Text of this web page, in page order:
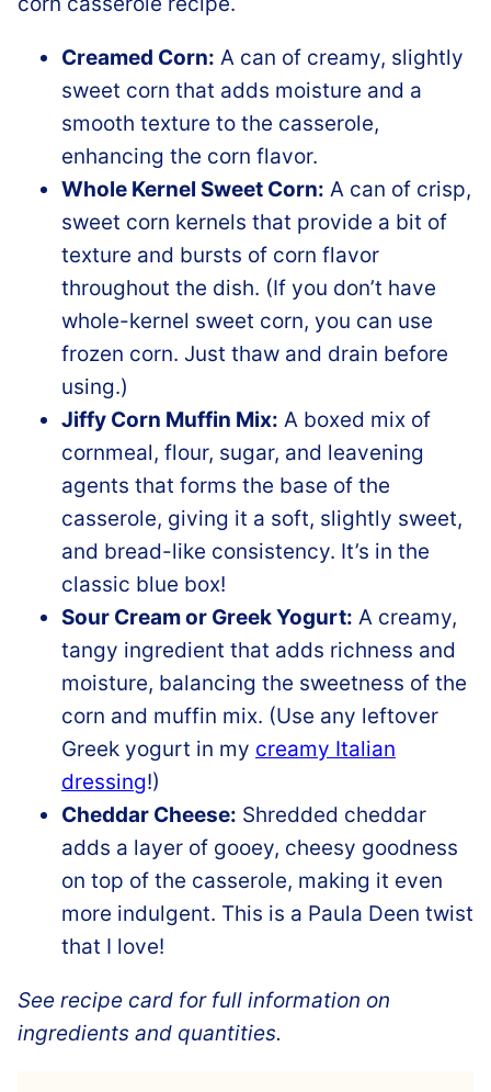
Creamed Corn: A can of creamy, slightly
sweet corn that adds moisture and a
smooth texture to the casserole,
enhancing the corn flavor.
Whole Kernel Sweet Corn: A can of crisp,
sweet corn kernels that provide a bit of
texture and bursts of corn flavor
throughout the dish. (If you don’t have
whole-kernel sweet corn, you can use
frozen corn. Just thaw and drain before
using.)
Jiffy Corn Muffin Mix: A boxed mix of
cornmeal, flour, sugar, and leavening
agents that forms the base of the
casserole, giving it a soft, slightly sweet,
and bread-like consistency. It’s in the
classic blue box!
Sour Cream or Greek Yogurt: A creamy,
tangy ingredient that adds richness and
moisture, balancing the sweetness of the
corn and muffin mix. (Use any leftover
Greek yogurt in my creamy Italian
dressing!)
Cheddar Cheese: Shredded cheddar
adds a layer of gooey, cheesy goodness
on top of the casserole, making it even
more indulgent. This is a Paula Deen twist
that I love!
See recipe card for full information on
ingredients and quantities.